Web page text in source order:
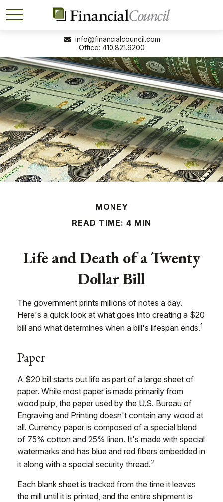
410.821.9200
info@financialcouncil.com
MONEY
READ TIME: 4 MIN
Life and Death of a Twenty
Dollar Bill
The government prints millions of notes a day.
Here's a quick look at what goes into creating a $20
bill and what determines when a bill's lifespan ends.1
Paper
A $20 bill starts out life as part of a large sheet of
paper. While most paper is made primarily from
wood pulp, the paper used by the U.S. Bureau of
Engraving and Printing doesn't contain any wood at
all. Currency paper is composed of a special blend
of 75% cotton and 25% linen. It's made with special
watermarks and has blue and red fibers embedded in
it along with a special security thread.2
Each blank sheet is tracked from the time it leaves
the mill until it is printed, and the entire shipment is